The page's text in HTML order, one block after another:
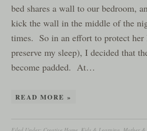
bed shares a wall to our bedroom,
kick the wall in the middle of the
times. So in an effort to protect
preserve my sleep), I decided that
become padded. At…
READ MORE »